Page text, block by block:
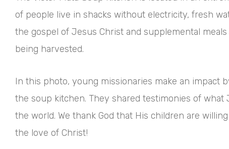
of people live in shacks without electricity, fresh
the gospel of Jesus Christ and supplemental
being harvested.
In this photo, young missionaries make an
the soup kitchen. They shared testimonies of
the world. We thank God that His children are
the love of Christ!